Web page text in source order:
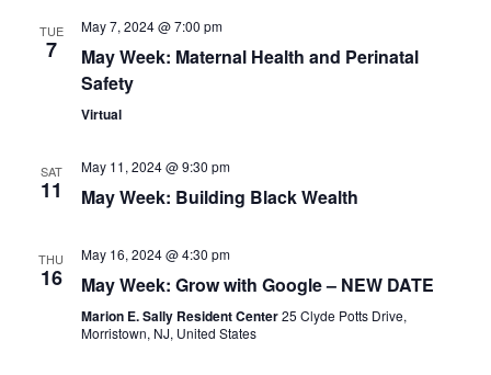
TUE
7
May 7, 2024 @ 7:00 pm
May Week: Maternal Health and Perinatal
Safety
Virtual
SAT
11
May 11, 2024 @ 9:30 pm
May Week: Building Black Wealth
THU
16
May 16, 2024 @ 4:30 pm
May Week: Grow with Google – NEW DATE
Marion E. Sally Resident Center25 Clyde Potts Drive,
Morristown, NJ, United States